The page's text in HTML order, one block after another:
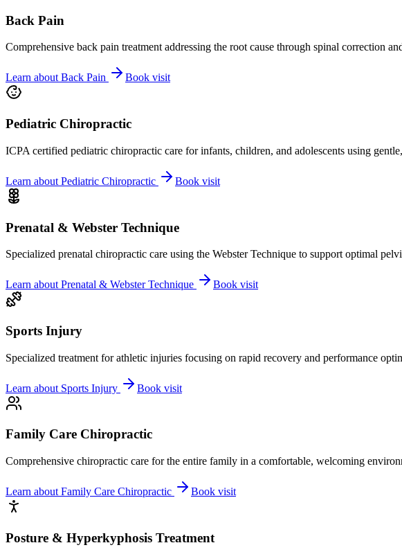
Back Pain
Comprehensive back pain treatment addressing the root cause through spinal correction
Learn aboutBack Pain Book visit
Pediatric Chiropractic
ICPA certified pediatric chiropractic care for infants, children, and adolescents using
Learn about Pediatric Chiropractic Book visit
Prenatal & Webster Technique
Specialized prenatal chiropractic care using the Webster Technique to support optimal
Learn about Prenatal & Webster Technique Book visit
Sports Injury
Specialized treatment for athletic injuries focusing on rapid recovery and performance
Learn about Sports Injury Book visit
Family Care Chiropractic
Comprehensive chiropractic care for the entire family in a comfortable, welcoming
Learn about Family Care Chiropractic Book visit
Posture & Hyperkyphosis Treatment